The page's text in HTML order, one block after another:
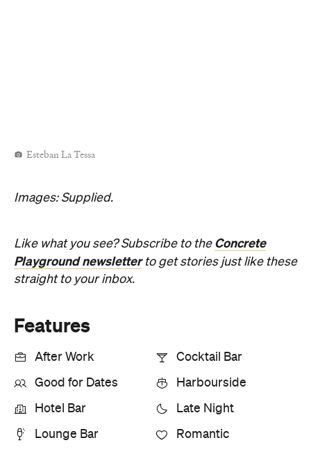
Esteban La Tessa
Images: Supplied.
Like what you see? Subscribe to the Concrete
Playground newsletterto get stories just like these
straight to your inbox.
Features
After Work Cocktail Bar
Good for Dates Harbourside
Hotel Bar Late Night
Lounge Bar Romantic